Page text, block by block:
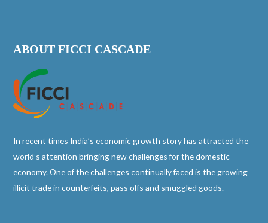
ABOUT FICCI CASCADE
In recent times India’s economic growth story has attracted the
world’s attention bringing new challenges for the domestic
economy. One of the challenges continually faced is the growing
illicit trade in counterfeits, pass offs and smuggled goods.